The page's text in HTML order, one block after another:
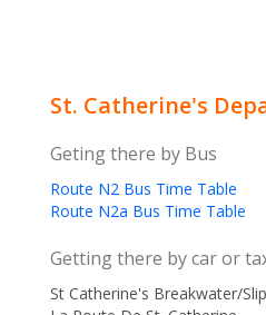
St. Catherine's
Geting there by Bus
Route N2 Bus Time Table
Route N2a Bus Time Table
Getting there by car or
St Catherine's Breakwater/Slip